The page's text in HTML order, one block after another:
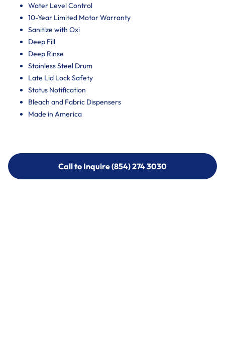
Water Level Control
10-Year Limited Motor Warranty
Sanitize with Oxi ​
Deep Fill
Deep Rinse
Stainless Steel Drum
Late Lid Lock Safety
Status Notification
Bleach and Fabric Dispensers
Made in America
Call to Inquire (854) 274 3030
Call to Inquire (854) 274-